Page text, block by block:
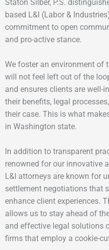
Staton Silber, P.S.
based L&I (Labor &
commitment to open
and pro-active stance.
We foster an environment of
will not feel left out of the
and ensures clients are
their benefits, legal
their case. This is what
in Washington state.
In addition to transparent
renowned for our innovative
L&I attorneys are known for
settlement negotiations that
enhance client experiences.
allows us to stay ahead of
and effective legal solutions
firms that employ a cookie-